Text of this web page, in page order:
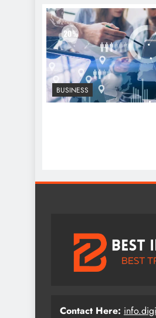
BUSINESS
Contact Here: